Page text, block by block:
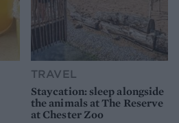
TRAVEL
Staycation: sleep alongside
the animals at The Reserve
at Chester Zoo